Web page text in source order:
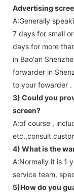
Advertising
A:Generally
7 days for small
days for more
in Bao'an
forwarder in
to your fowarder .
3) Could you
screen?
A:of course ,
etc.,consult
4) What is the
A:Normally it is 1
service team,
5)How do you